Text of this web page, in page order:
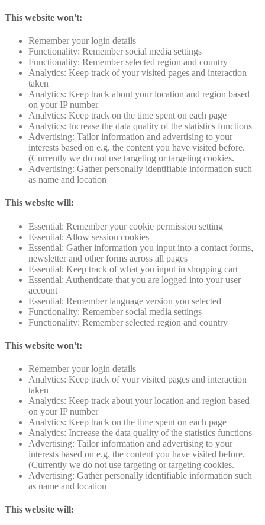
This website won't:
Remember your login details
Functionality: Remember social media settings
Functionality: Remember selected region and country
Analytics: Keep track of your visited pages and interaction
taken
Analytics: Keep track about your location and region based
on your IP number
Analytics: Keep track on the time spent on each page
Analytics: Increase the data quality of the statistics functions
Advertising: Tailor information and advertising to your
interests based on e.g. the content you have visited before.
(Currently we do not use targeting or targeting cookies.
Advertising: Gather personally identifiable information such
as name and location
This website will:
Essential: Remember your cookie permission setting
Essential: Allow session cookies
Essential: Gather information you input into a contact forms,
newsletter and other forms across all pages
Essential: Keep track of what you input in shopping cart
Essential: Authenticate that you are logged into your user
account
Essential: Remember language version you selected
Functionality: Remember social media settings
Functionality: Remember selected region and country
This website won't:
Remember your login details
Analytics: Keep track of your visited pages and interaction
taken
Analytics: Keep track about your location and region based
on your IP number
Analytics: Keep track on the time spent on each page
Analytics: Increase the data quality of the statistics functions
Advertising: Tailor information and advertising to your
interests based on e.g. the content you have visited before.
(Currently we do not use targeting or targeting cookies.
Advertising: Gather personally identifiable information such
as name and location
This website will: